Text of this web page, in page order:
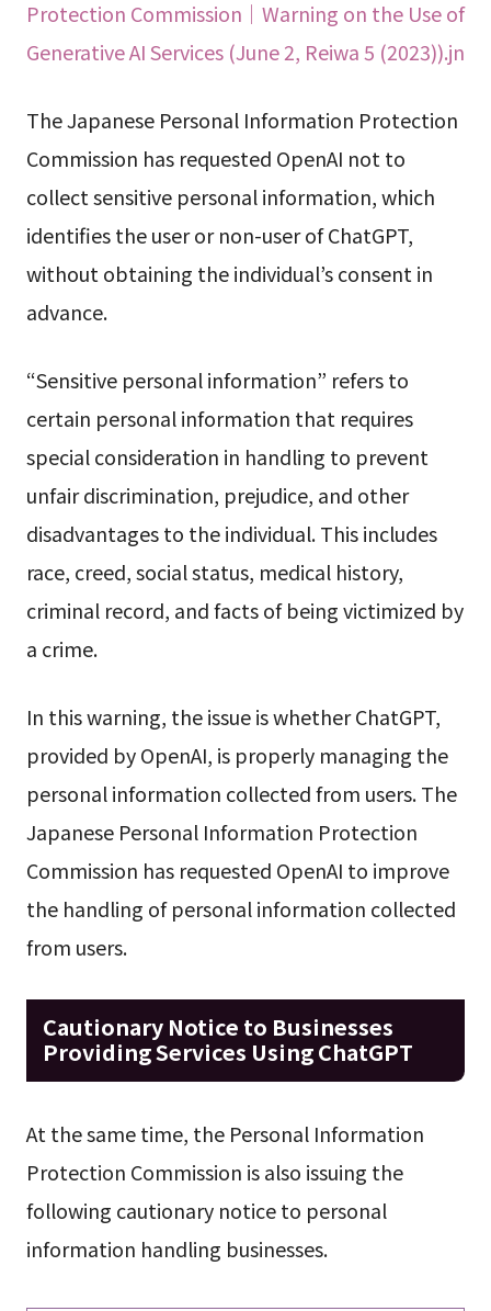
Protection Commission｜Warning on the Use of
Generative AI Services (June 2, Reiwa 5 (2023)).jn
The Japanese Personal Information Protection
Commission has requested OpenAI not to
collect sensitive personal information, which
identifies the user or non-user of ChatGPT,
without obtaining the individual’s consent in
advance.
“Sensitive personal information” refers to
certain personal information that requires
special consideration in handling to prevent
unfair discrimination, prejudice, and other
disadvantages to the individual. This includes
race, creed, social status, medical history,
criminal record, and facts of being victimized by
a crime.
In this warning, the issue is whether ChatGPT,
provided by OpenAI, is properly managing the
personal information collected from users. The
Japanese Personal Information Protection
Commission has requested OpenAI to improve
the handling of personal information collected
from users.
Cautionary Notice to Businesses
Providing Services Using ChatGPT
At the same time, the Personal Information
Protection Commission is also issuing the
following cautionary notice to personal
information handling businesses.